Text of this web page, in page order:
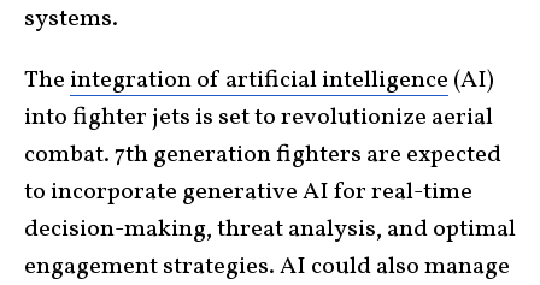
systems.
The integration of artificial intelligence (AI)
into fighter jets is set to revolutionize aerial
combat. 7th generation fighters are expected
to incorporate generative AI for real-time
decision-making, threat analysis, and optimal
engagement strategies. AI could also manage